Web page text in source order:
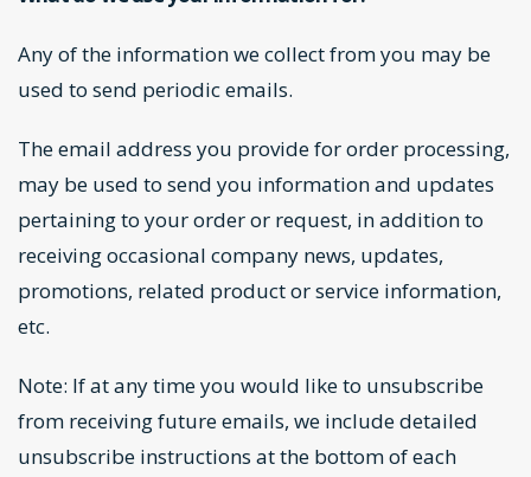
Any of the information we collect from you may be
used to send periodic emails.
The email address you provide for order processing,
may be used to send you information and updates
pertaining to your order or request, in addition to
receiving occasional company news, updates,
promotions, related product or service information,
etc.
Note: If at any time you would like to unsubscribe
from receiving future emails, we include detailed
unsubscribe instructions at the bottom of each